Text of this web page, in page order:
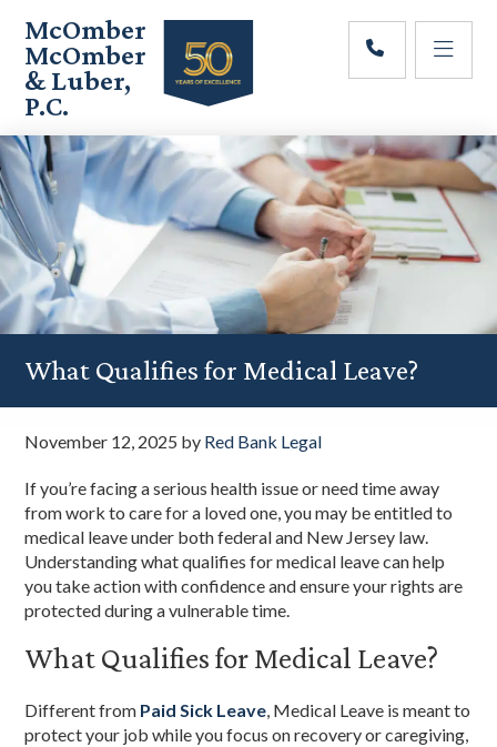
main
content
primary
sidebar
footer
McOmber
McOmber
& Luber,
P.C.
Employment
Lawyers
in
Red
Bank,
Marlton,
&
Newark,
New
What Qualifies for Medical Leave?
November 12, 2025 by Red Bank Legal
If you’re facing a serious health issue or need time away
from work to care for a loved one, you may be entitled to
medical leave under both federal and New Jersey law.
Understanding what qualifies for medical leave can help
you take action with confidence and ensure your rights are
protected during a vulnerable time.
What Qualifies for Medical Leave?
Different from Paid Sick Leave, Medical Leave is meant to
protect your job while you focus on recovery or caregiving,